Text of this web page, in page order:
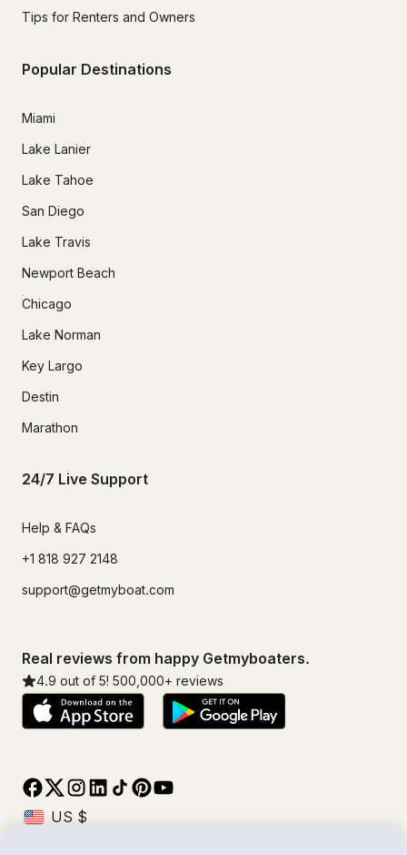
Tips for Renters and Owners
Popular Destinations
Miami
Lake Lanier
Lake Tahoe
San Diego
Lake Travis
Newport Beach
Chicago
Lake Norman
Key Largo
Destin
Marathon
24/7 Live Support
Help & FAQs
+1 818 927 2148
support@getmyboat.com
Real reviews from happy Getmyboaters.
4.9 out of 5! 500,000+ reviews